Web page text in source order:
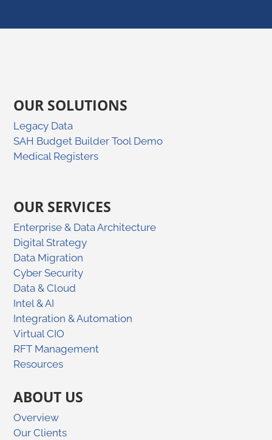
OUR SOLUTIONS
Legacy Data
SAH Budget Builder Tool Demo
Medical Registers
OUR SERVICES
Enterprise & Data Architecture
Digital Strategy
Data Migration
Cyber Security
Data & Cloud
Intel & AI
Integration & Automation
Virtual CIO
RFT Management
Resources
ABOUT US
Overview
Our Clients